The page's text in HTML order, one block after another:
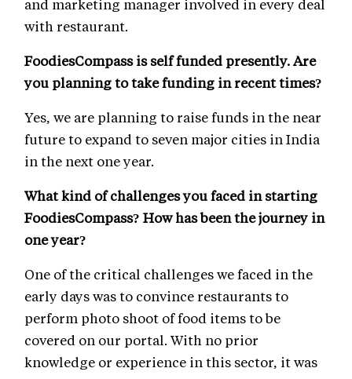
and marketing manager involved in every deal
with restaurant.
FoodiesCompass is self funded presently. Are
you planning to take funding in recent times?
Yes, we are planning to raise funds in the near
future to expand to seven major cities in India
in the next one year.
What kind of challenges you faced in starting
FoodiesCompass? How has been the journey in
one year?
One of the critical challenges we faced in the
early days was to convince restaurants to
perform photo shoot of food items to be
covered on our portal. With no prior
knowledge or experience in this sector, it was